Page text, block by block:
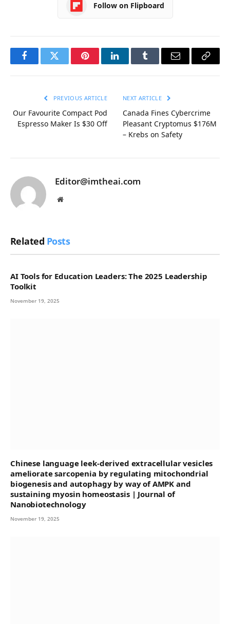
Follow on Flipboard
FacebookTwitter PinterestLinkedInTumblr Email
Copy
PREVIOUS ARTICLE
Our Favourite Compact Pod
Espresso Maker Is $30 Off
NEXT ARTICLE
Canada Fines Cybercrime
Pleasant Cryptomus $176M
– Krebs on Safety
Editor@imtheai.com
Website
Related Posts
AI Tools for Education Leaders: The 2025 Leadership
Toolkit
November 19, 2025
Chinese language leek-derived extracellular vesicles
ameliorate sarcopenia by regulating mitochondrial
biogenesis and autophagy by way of AMPK and
sustaining myosin homeostasis | Journal of
Nanobiotechnology
November 19, 2025